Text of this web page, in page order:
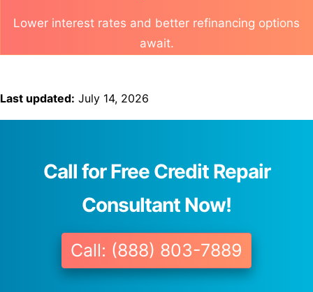
Lower interest rates and better refinancing options
await.
Last updated: July 14, 2026
Call for Free Credit Repair
Consultant Now!
Call: (888) 803-7889